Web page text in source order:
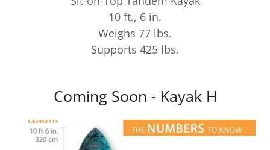
10 ft., 6 in.
Weighs 77 lbs.
Supports 425 lbs.
Coming Soon - Kayak H